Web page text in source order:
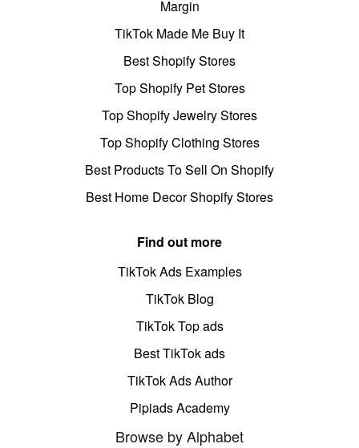
Margin
TikTok Made Me Buy It
Best Shopify Stores
Top Shopify Pet Stores
Top Shopify Jewelry Stores
Top Shopify Clothing Stores
Best Products To Sell On Shopify
Best Home Decor Shopify Stores
Find out more
TikTok Ads Examples
TikTok Blog
TikTok Top ads
Best TikTok ads
TikTok Ads Author
Pipiads Academy
Browse by Alphabet